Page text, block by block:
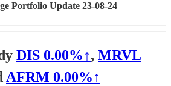
Portfolio Update 23-08-24
DIS 0.00%↑, MRVL
AFRM 0.00%↑